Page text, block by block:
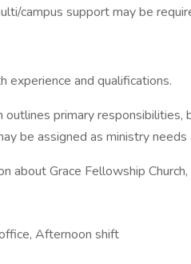
campus support may be
experience and qualifications.
outlines primary
be assigned as ministry
about Grace Fellowship
Afternoon shift